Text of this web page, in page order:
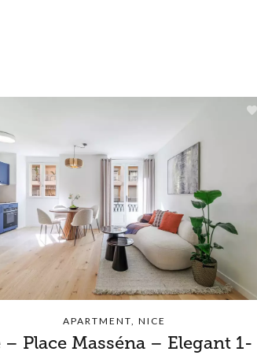
APARTMENT, NICE
– Place Masséna – Elegant 1-